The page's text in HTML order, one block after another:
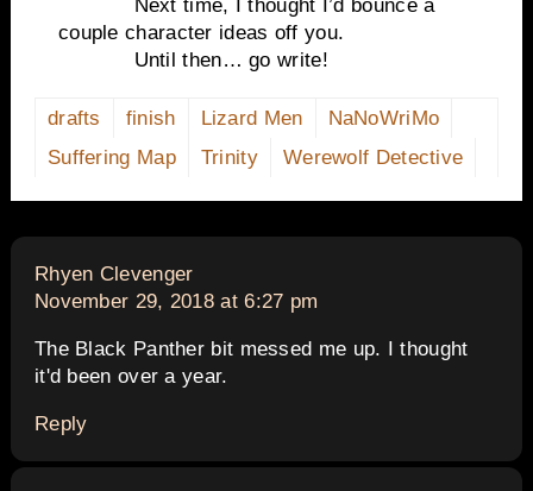
Next time, I thought I’d bounce a
couple character ideas off you.
Until then… go write!
drafts finish Lizard Men
NaNoWriMo
Suffering Map
Trinity Werewolf Detective
Rhyen Clevengersays:
November 29, 2018 at 6:27 pm
The Black Panther bit messed me up. I thought
it'd been over a year.
Reply